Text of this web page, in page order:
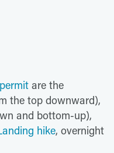
are the
the top downward),
and bottom-up),
hike, overnight